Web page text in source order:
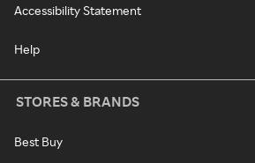
Accessibility Statement
Help
STORES & BRANDS
Best Buy